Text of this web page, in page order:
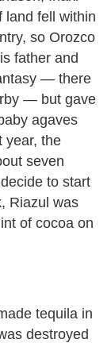
land fell within
so Orozco
father and
— there
— but gave
agaves
year, the
seven
to start
Riazul was
of cocoa on
tequila in
destroyed